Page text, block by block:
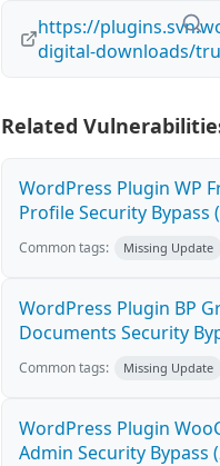
https://
digital-downloads/
Related
WordPress Plugin WP
Profile Security Bypass
Common tags: Missing Update
WordPress Plugin BP
Documents Security
Common tags: Missing Update
WordPress Plugin
Admin Security Bypass